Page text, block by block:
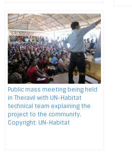
Public mass meeting being held
in Theravil with UN-Habitat
technical team explaining the
project to the community.
Copyright: UN-Habitat